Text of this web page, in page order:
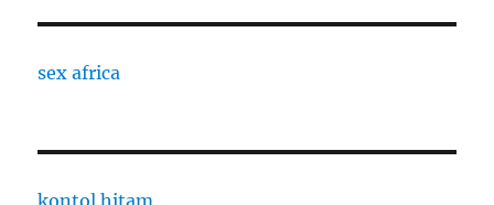
sex africa